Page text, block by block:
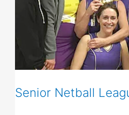
Senior Netball